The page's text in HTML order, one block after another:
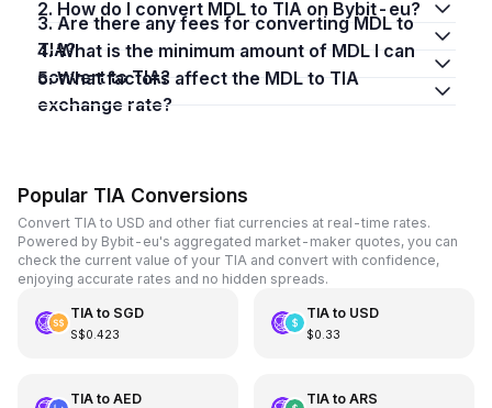
2. How do I convert MDL to TIA on Bybit-eu?
3. Are there any fees for converting MDL to
TIA?
4. What is the minimum amount of MDL I can
convert to TIA?
5. What factors affect the MDL to TIA
exchange rate?
Popular TIA Conversions
Convert TIA to USD and other fiat currencies at real-time rates.
Powered by Bybit-eu's aggregated market-maker quotes, you can
check the current value of your TIA and convert with confidence,
enjoying accurate rates and no hidden spreads.
TIAto SGD
S$0.423
TIAto USD
$0.33
TIAto AED TIAto ARS